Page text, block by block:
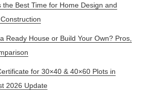
the Best Time for Home Design and
Ready House or Build Your Own? Pros,
for 30×40 & 40×60 Plots in
2026 Update